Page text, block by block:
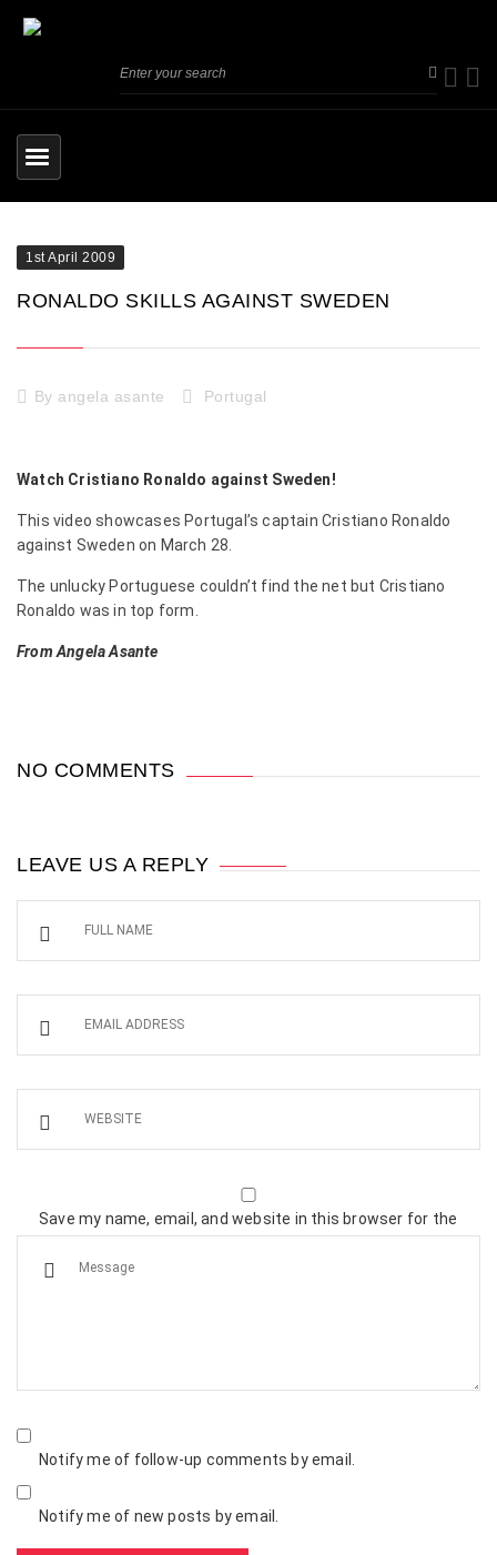
1st April 2009
RONALDO SKILLS AGAINST SWEDEN
By angela asante Portugal
Watch Cristiano Ronaldo against Sweden!
This video showcases Portugal’s captain Cristiano Ronaldo
against Sweden on March 28.
The unlucky Portuguese couldn’t find the net but Cristiano
Ronaldo was in top form.
From Angela Asante
NO COMMENTS
LEAVE US A REPLY
Save my name, email, and website in this browser for the
Notify me of follow-up comments by email.
Notify me of new posts by email.